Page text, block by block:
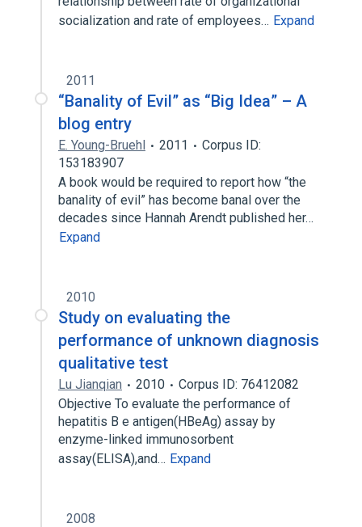
socialization and rate of employees… Expand
2011
“Banality of Evil” as “Big Idea” – A
blog entry
E. Young-Bruehl 2011
Corpus ID:
153183907
A book would be required to report how “the
banality of evil” has become banal over the
decades since Hannah Arendt published her…
Expand
2010
Study on evaluating the
performance of unknown diagnosis
qualitative test
Lu Jianqian 2010
Corpus ID: 76412082
Objective To evaluate the performance of
hepatitis B e antigen(HBeAg) assay by
enzyme-linked immunosorbent
assay(ELISA),and… Expand
2008